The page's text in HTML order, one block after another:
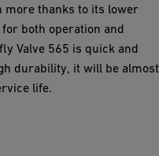
more thanks to its lower
both operation and
Valve 565 is quick and
durability, it will be almost
life.